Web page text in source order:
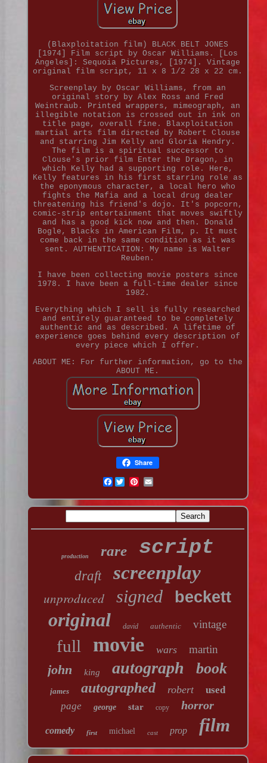
(Blaxploitation film) BLACK BELT JONES
[1974] Film script by Oscar Williams. [Los
Angeles]: Sequoia Pictures, [1974]. Vintage
original film script, 11 x 8 1/2 28 x 22 cm.
Screenplay by Oscar Williams, from an
original story by Alex Ross and Fred
Weintraub. Printed wrappers, mimeograph, an
illegible notation is crossed out in ink on
title page, overall fine. Blaxploitation
martial arts film directed by Robert Clouse
and starring Jim Kelly and Gloria Hendry.
The film is a spiritual successor to
Clouse's prior film Enter the Dragon, in
which Kelly had a supporting role. Here,
Kelly features in his first starring role as
the eponymous character, a local hero who
fights the Mafia and a local drug dealer
threatening his friend's dojo. It's popcorn,
comic-strip entertainment that moves swiftly
and has a good kick now and then. Donald
Bogle, Blacks in American Film, p. It must
come back in the same condition as it was
sent. AUTHENTICATION: My name is Walter
Reuben.
I have been collecting movie posters since
1978. I have been a full-time dealer since
1982.
Everything which I sell is fully researched
and entirely guaranteed to be completely
authentic and as described. A lifetime of
experience goes behind every description of
every piece which I offer.
ABOUT ME: For further information, go to the
ABOUT ME.
Share
Facebook
production rare script
draft screenplay
unproduced signed beckett
original david authentic vintage
full movie wars martin
john king autograph book
james autographed robert
used
page
george star copy horror
comedy first michael cast prop film